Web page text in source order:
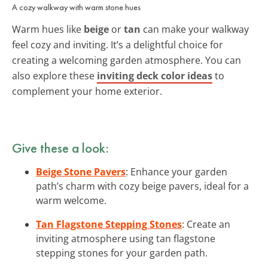
A cozy walkway with warm stone hues
Warm hues like beige ortan can make your walkway
feel cozy and inviting. It’s a delightful choice for
creating a welcoming garden atmosphere. You can
also explore these inviting deck color ideasto
complement your home exterior.
Give these a look:
Beige Stone Pavers: Enhance your garden
path’s charm with cozy beige pavers, ideal for a
warm welcome.
Tan Flagstone Stepping Stones: Create an
inviting atmosphere using tan flagstone
stepping stones for your garden path.